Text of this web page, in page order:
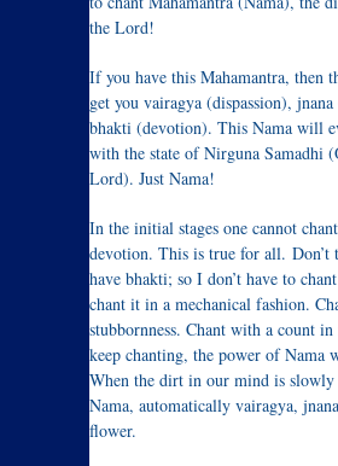
the Lord!
If you have this Mahamantra, then
get you vairagya (dispassion),
bhakti (devotion). This Nama will
with the state of Nirguna Samadhi
Lord). Just Nama!
In the initial stages one cannot
devotion. This is true for all. Don’t
have bhakti; so I don’t have to
chant it in a mechanical fashion.
stubbornness. Chant with a count
keep chanting, the power of Nama
When the dirt in our mind is
Nama, automatically vairagya,
flower.